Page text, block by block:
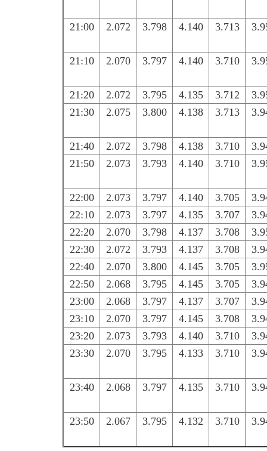
21:00 2.072 3.798 4.140 3.713
21:10 2.070 3.797 4.140 3.710
21:20 2.072 3.795 4.135 3.712
21:30
2.075 3.800 4.138 3.713
21:40 2.072 3.798 4.138 3.710
21:50
2.073 3.793 4.140 3.710
22:00 2.073 3.797 4.140 3.705
22:10
2.073 3.797 4.135 3.707
22:20
2.070 3.798 4.137 3.708
22:30
2.072 3.793 4.137 3.708
22:40
2.070 3.800 4.145 3.705
22:50
2.068 3.795 4.145 3.705
23:00
2.068 3.797 4.137 3.707
23:10
2.070 3.797 4.145 3.708
23:20
2.073 3.793 4.140 3.710
23:30
2.070 3.795 4.133 3.710
23:40 2.068 3.797 4.135 3.710
23:50 2.067 3.795 4.132 3.710